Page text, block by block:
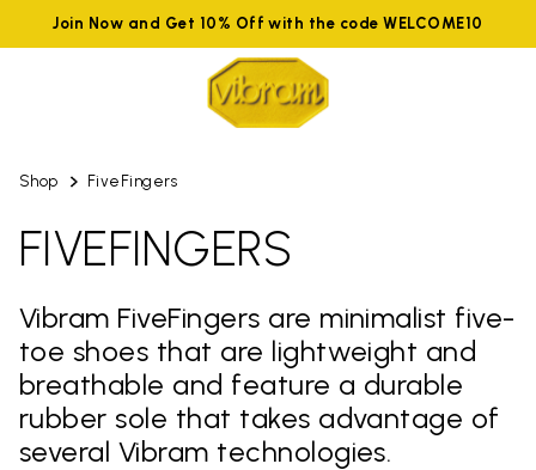
Join Now and Get 10% Off with the code WELCOME10
Shop FiveFingers
FIVEFINGERS
Vibram FiveFingers are minimalist five-
toe shoes that are lightweight and
breathable and feature a durable
rubber sole that takes advantage of
several Vibram technologies.